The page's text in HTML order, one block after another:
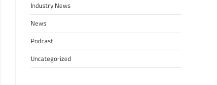
Industry News
News
Podcast
Uncategorized